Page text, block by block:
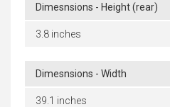
Dimesnsions - Height (rear)
3.8 inches
Dimesnsions - Width
39.1 inches